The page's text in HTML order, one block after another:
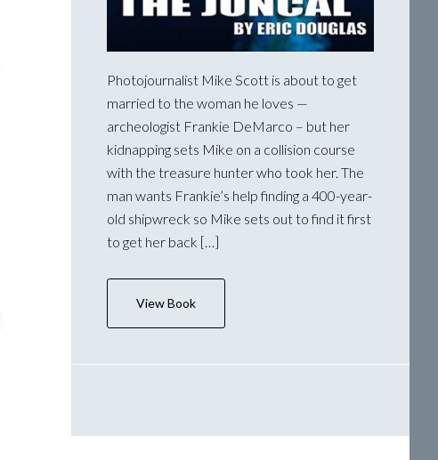
Photojournalist Mike Scott is about to get
married to the woman he loves —
archeologist Frankie DeMarco – but her
kidnapping sets Mike on a collision course
with the treasure hunter who took her. The
man wants Frankie’s help finding a 400-year-
old shipwreck so Mike sets out to find it first
to get her back […]
View Book